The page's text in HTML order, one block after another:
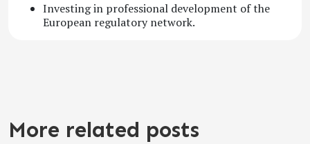
Investing in professional development of the
European regulatory network.
More related posts